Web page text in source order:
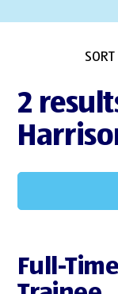
2
Full-